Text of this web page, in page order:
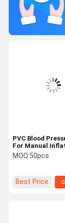
PVC Blood
For Manual
MOQ:50pcs
Best Price